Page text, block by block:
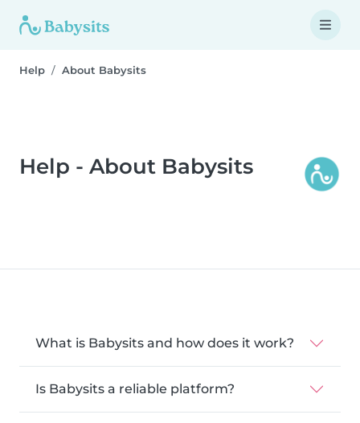
Help About Babysits
Help - About Babysits
What is Babysits and how does it work?
Is Babysits a reliable platform?